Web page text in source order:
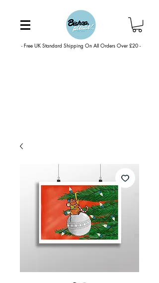
- Free UK Standard Shipping On All Orders Over £20 -